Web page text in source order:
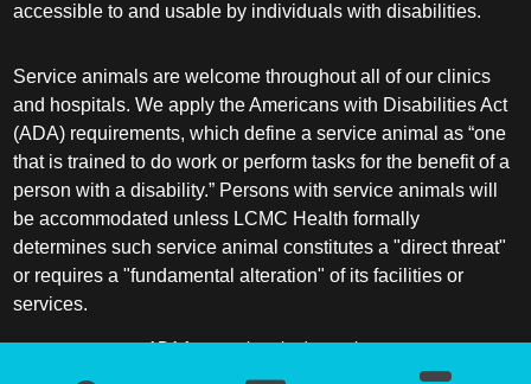
accessible to and usable by individuals with disabilities.
Service animals are welcome throughout all of our clinics
and hospitals. We apply the Americans with Disabilities Act
(ADA) requirements, which define a service animal as “one
that is trained to do work or perform tasks for the benefit of a
person with a disability.” Persons with service animals will
be accommodated unless LCMC Health formally
determines such service animal constitutes a "direct threat"
or requires a "fundamental alteration" of its facilities or
services.
ADA frequently asked questions